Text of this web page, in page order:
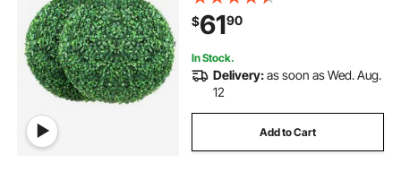
for Backyard, Balcony,Garden,
Wedding and Home Décor
$6190
In Stock.
Delivery:as soon as Wed. Aug.
12
Add to Cart